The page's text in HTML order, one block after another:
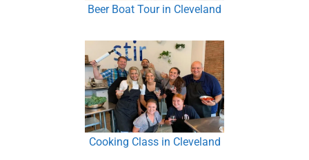
Beer Boat Tour in Cleveland
Cooking Class in Cleveland